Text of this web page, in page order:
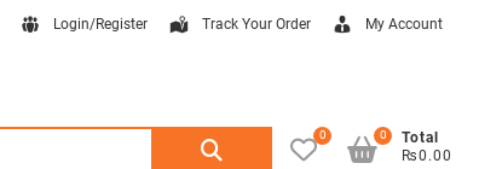
Login/Register Track Your Order My Account
Search
0
Total
₨0.00
0